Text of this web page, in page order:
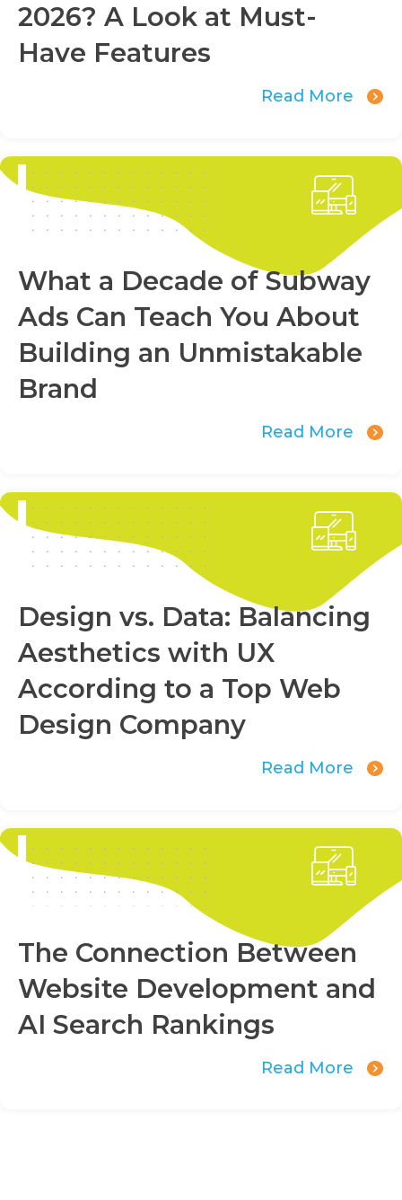
2026? A Look at Must-
Have Features
Read More
What a Decade of Subway
Ads Can Teach You About
Building an Unmistakable
Brand
Read More
Design vs. Data: Balancing
Aesthetics with UX
According to a Top Web
Design Company
Read More
The Connection Between
Website Development and
AI Search Rankings
Read More